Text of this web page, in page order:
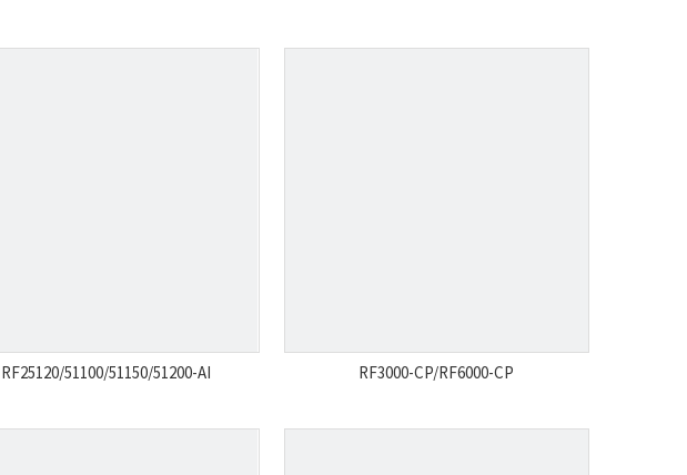
RF25120/51100/51150/51200-AI RF3000-CP/RF6000-CP